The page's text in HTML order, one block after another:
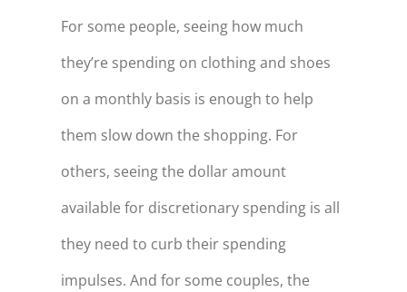
For some people, seeing how much
they’re spending on clothing and shoes
on a monthly basis is enough to help
them slow down the shopping. For
others, seeing the dollar amount
available for discretionary spending is all
they need to curb their spending
impulses. And for some couples, the